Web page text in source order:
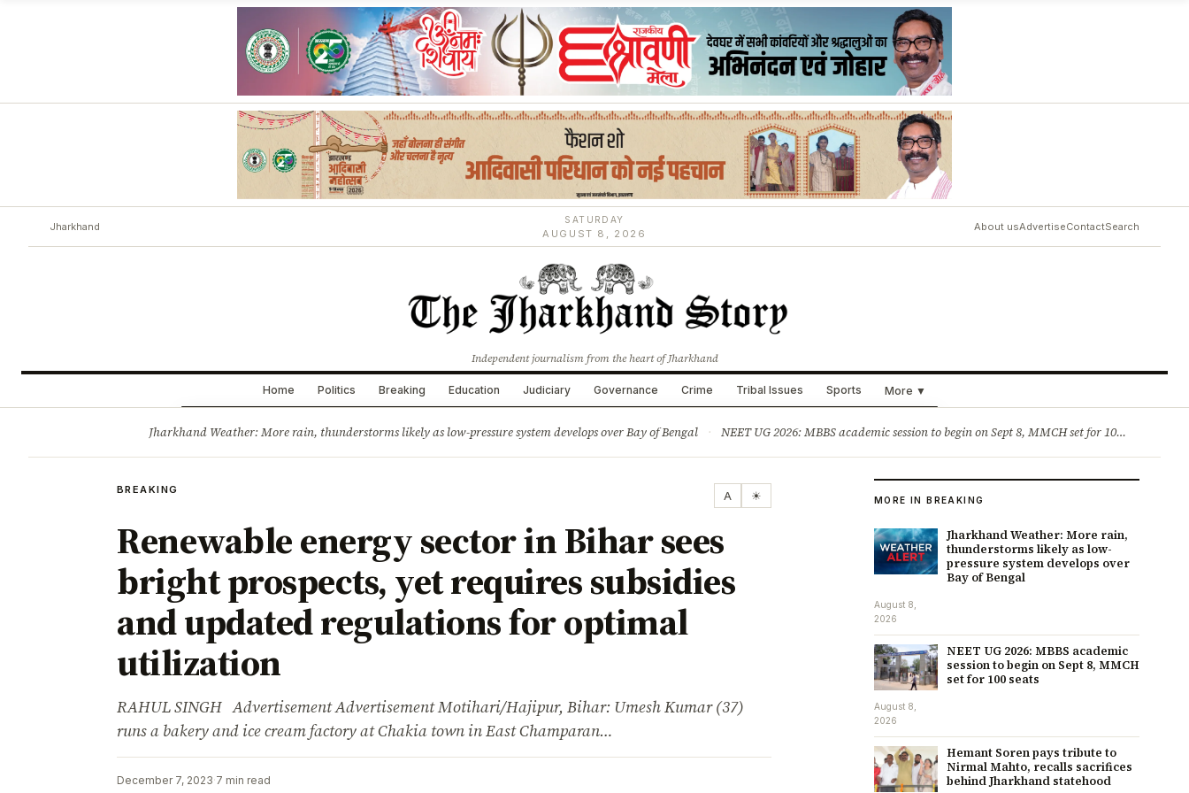
Jharkhand
SATURDAY
AUGUST 8, 2026
About usAdvertiseContactSearch
Independent journalism from the heart of Jharkhand
Home Politics Breaking Education Judiciary Governance Crime Tribal Issues Sports More ▼
Jharkhand Weather: More rain, thunderstorms likely as low-pressure system develops over Bay of Bengal · NEET UG 2026: MBBS academic session to begin on Sept 8, MMCH set for 100 seats
BREAKING A ☀
Renewable energy sector in Bihar sees
bright prospects, yet requires subsidies
and updated regulations for optimal
utilization
RAHUL SINGH Advertisement Advertisement Motihari/Hajipur, Bihar: Umesh Kumar (37)
runs a bakery and ice cream factory at Chakia town in East Champaran…
December 7, 2023·7 min read
MORE IN BREAKING
Jharkhand Weather: More rain,
thunderstorms likely as low-
pressure system develops over
Bay of Bengal
August 8,
2026
NEET UG 2026: MBBS academic
session to begin on Sept 8, MMCH
set for 100 seats
August 8,
2026
Hemant Soren pays tribute to
Nirmal Mahto, recalls sacrifices
behind Jharkhand statehood